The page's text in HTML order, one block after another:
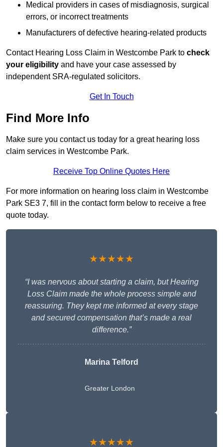
Medical providers in cases of misdiagnosis, surgical
errors, or incorrect treatments
Manufacturers of defective hearing-related products
Contact Hearing Loss Claim in Westcombe Park to check
your eligibility and have your case assessed by
independent SRA-regulated solicitors.
Get In Touch
Find More Info
Make sure you contact us today for a great hearing loss
claim services in Westcombe Park.
Receive Top Online Quotes Here
For more information on hearing loss claim in Westcombe
Park SE3 7, fill in the contact form below to receive a free
quote today.
★★★★★
“I was nervous about starting a claim, but Hearing
Loss Claim made the whole process simple and
reassuring. They kept me informed at every stage
and secured compensation that’s made a real
difference.”
Marina Telford
Greater London
★★★★★